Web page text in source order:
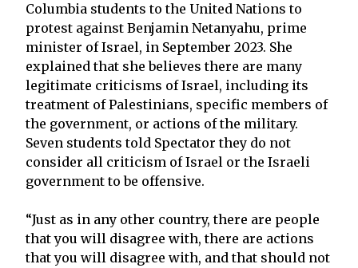
Columbia students to the United Nations to
protest against Benjamin Netanyahu, prime
minister of Israel, in September 2023. She
explained that she believes there are many
legitimate criticisms of Israel, including its
treatment of Palestinians, specific members of
the government, or actions of the military.
Seven students told Spectator they do not
consider all criticism of Israel or the Israeli
government to be offensive.
“Just as in any other country, there are people
that you will disagree with, there are actions
that you will disagree with, and that should not